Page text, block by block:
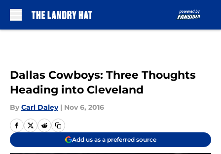
Dallas Cowboys: Three Thoughts
Heading into Cleveland
By Carl Daley | Nov 6, 2016
Add us as a preferred source